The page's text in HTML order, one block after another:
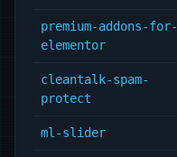
premium-addons-for-
elementor
cleantalk-spam-
protect
ml-slider